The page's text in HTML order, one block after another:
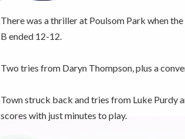
There was a thriller at Poulsom Park when
B ended 12-12.
Two tries from Daryn Thompson, plus a
Town struck back and tries from Luke Purdy
scores with just minutes to play.